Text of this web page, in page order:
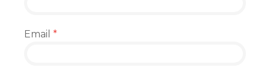
Email *